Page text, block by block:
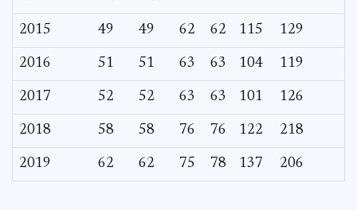
2015 49 49 62 62 115 129
2016 51 51 63 63 104 119
2017 52 52 63 63 101 126
2018 58 58 76 76 122 218
2019 62 62 75 78 137 206